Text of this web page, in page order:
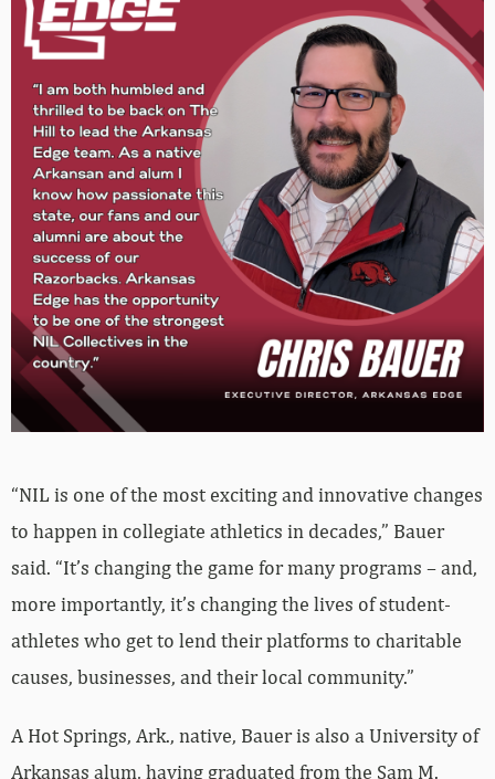
“NIL is one of the most exciting and innovative changes
to happen in collegiate athletics in decades,” Bauer
said. “It’s changing the game for many programs – and,
more importantly, it’s changing the lives of student-
athletes who get to lend their platforms to charitable
causes, businesses, and their local community.”
A Hot Springs, Ark., native, Bauer is also a University of
Arkansas alum, having graduated from the Sam M.